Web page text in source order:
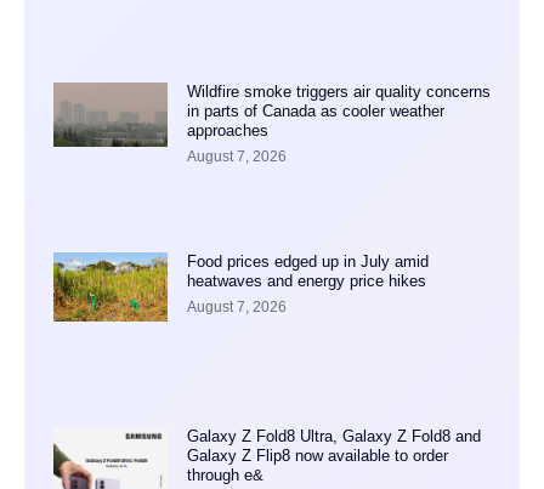
Wildfire smoke triggers air quality concerns
in parts of Canada as cooler weather
approaches
August 7, 2026
Food prices edged up in July amid
heatwaves and energy price hikes
August 7, 2026
Galaxy Z Fold8 Ultra, Galaxy Z Fold8 and
Galaxy Z Flip8 now available to order
through e&